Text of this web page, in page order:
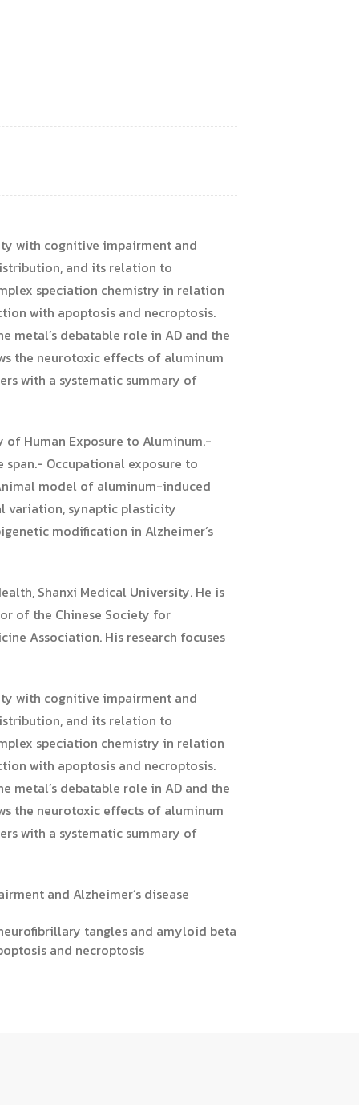
with cognitive impairment and
and its relation to
speciation chemistry in relation
with apoptosis and necroptosis.
debatable role in AD and the
the neurotoxic effects of aluminum
with a systematic summary of
Human Exposure to Aluminum.-
Occupational exposure to
model of aluminum-induced
variation, synaptic plasticity
modification in Alzheimer’s
Shanxi Medical University. He is
of the Chinese Society for
Association. His research focuses
with cognitive impairment and
and its relation to
speciation chemistry in relation
with apoptosis and necroptosis.
debatable role in AD and the
the neurotoxic effects of aluminum
with a systematic summary of
and Alzheimer’s disease
tangles and amyloid beta
and necroptosis